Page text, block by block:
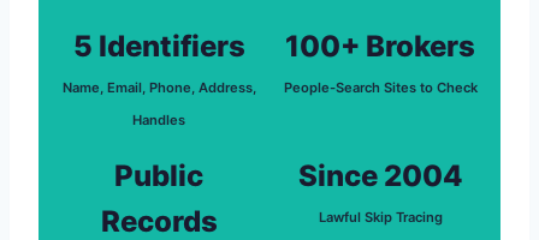
5 Identifiers
Name, Email, Phone, Address,
Handles
100+ Brokers
People-Search Sites to Check
Public
Records
Since 2004
Lawful Skip Tracing